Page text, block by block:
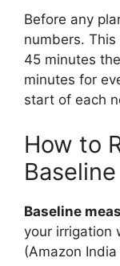
Before any
numbers.
45 minutes
minutes for
start of each
How to
Baseline
your irrigation
(Amazon